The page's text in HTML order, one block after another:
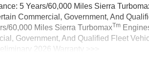
5 Years/60,000 Miles Sierra
Commercial, Government, And
60,000 Miles Sierra TurbomaxTm
Government, And Qualified Fleet
2026 Warranty >>>
Visit: 12 Months/12,000 Miles